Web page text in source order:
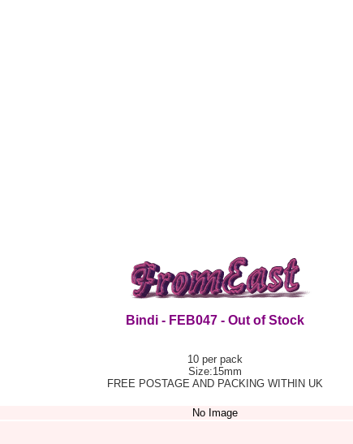
Bindi - FEB047 - Out of Stock
10 per pack
Size:15mm
FREE POSTAGE AND PACKING WITHIN UK
No Image